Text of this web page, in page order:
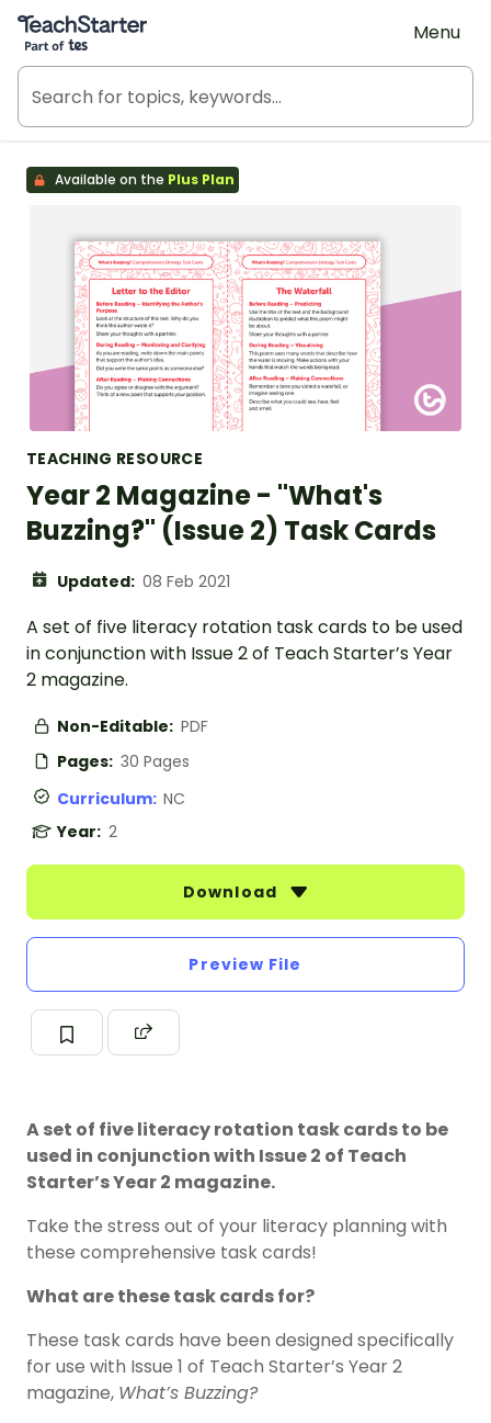
Teach Starter, part of Tes
Menu
Available on the Plus Plan
TEACHING RESOURCE
Year 2 Magazine - "What's
Buzzing?" (Issue 2) Task Cards
Updated: 08 Feb 2021
A set of five literacy rotation task cards to be used
in conjunction with Issue 2 of Teach Starter’s Year
2 magazine.
Non-Editable: PDF
Pages: 30 Pages
Curriculum: NC
Year: 2
Download
Preview File
A set of five literacy rotation task cards to be
used in conjunction with Issue 2 of Teach
Starter’s Year 2 magazine.
Take the stress out of your literacy planning with
these comprehensive task cards!
What are these task cards for?
These task cards have been designed specifically
for use with Issue 1 of Teach Starter’s Year 2
magazine, What’s Buzzing?